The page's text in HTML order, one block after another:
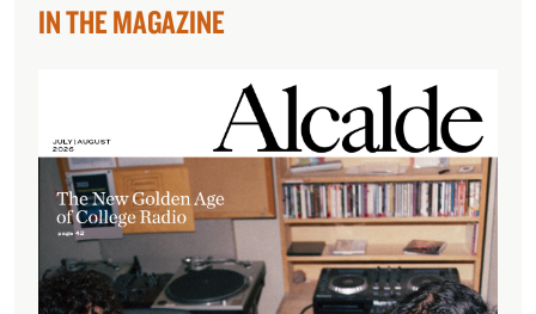
IN THE MAGAZINE